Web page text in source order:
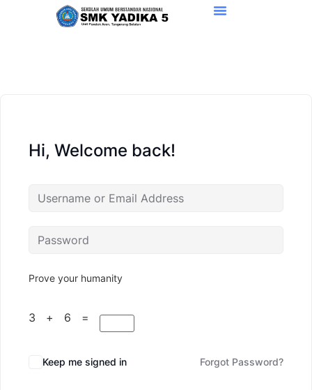
Hi, Welcome back!
Prove your humanity
3 + 6 =
Keep me signed in Forgot Password?